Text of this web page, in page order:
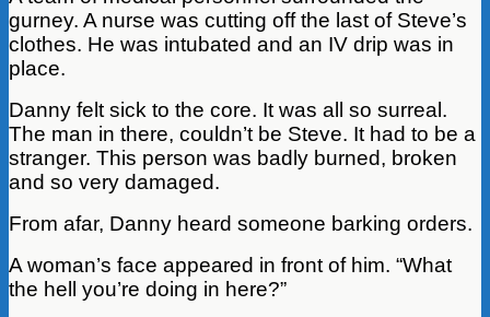
gurney. A nurse was cutting off the last of Steve’s
clothes. He was intubated and an IV drip was in
place.
Danny felt sick to the core. It was all so surreal.
The man in there, couldn’t be Steve. It had to be a
stranger. This person was badly burned, broken
and so very damaged.
From afar, Danny heard someone barking orders.
A woman’s face appeared in front of him. “What
the hell you’re doing in here?”